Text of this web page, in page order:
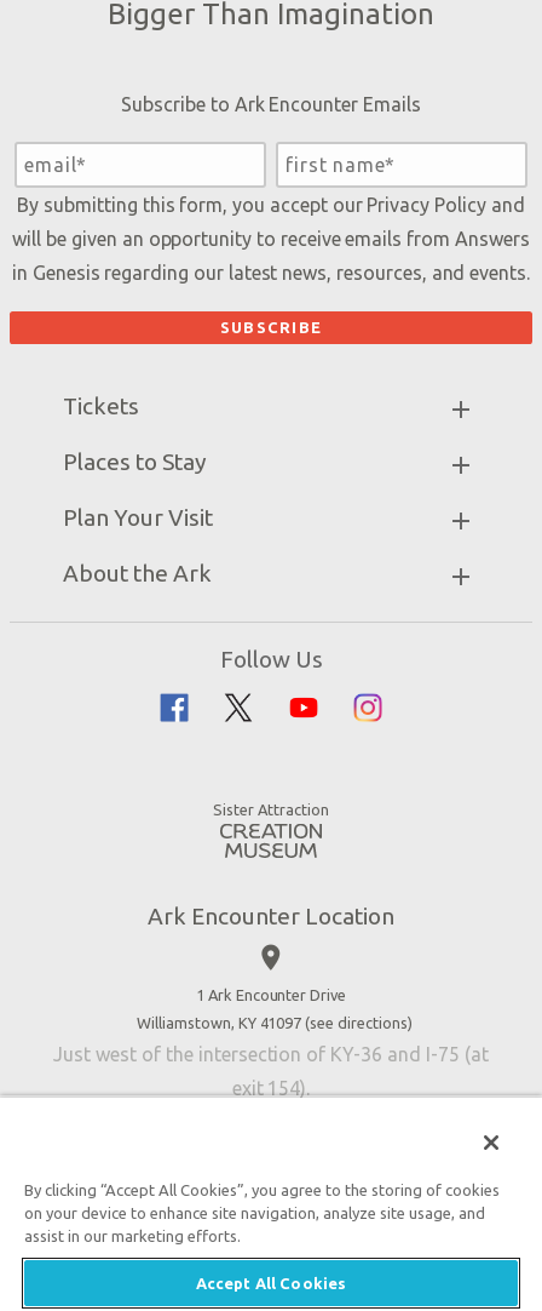
Bigger Than Imagination
Subscribe to Ark Encounter Emails
By submitting this form, you accept our Privacy Policyand
will be given an opportunity to receive emails from Answers
in Genesis regarding our latest news, resources, and events.
Tickets
Ark Hours
Attraction Rules
Places to Stay
Partner Hotels
Plan Your Visit
Exhibits
Zip Lines
Family Dining
About the Ark
Accessibility
Contact Us
Follow Us
Sister Attraction
Ark Encounter Location
place
1 Ark Encounter Drive
Williamstown, KY 41097 (see directions)
Just west of the intersection of KY-36 and I-75 (at
exit 154).
An attraction of Answers in Genesis
2026 Answers in Genesis. All rights reserved. |
By clicking “Accept All Cookies”, you agree to the storing of cookies
on your device to enhance site navigation, analyze site usage, and
assist in our marketing efforts.
Accept All Cookies